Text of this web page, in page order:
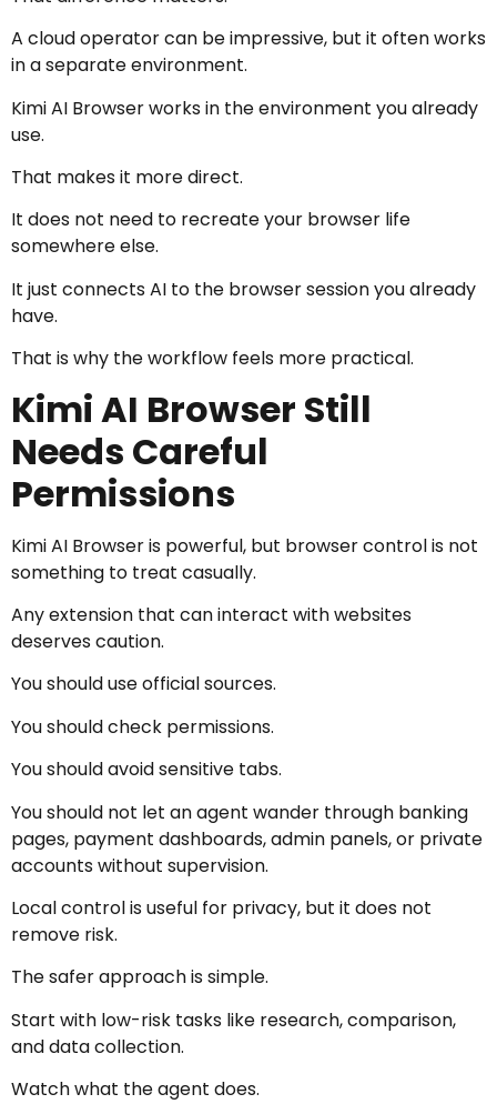
A cloud operator can be impressive, but it often works
in a separate environment.
Kimi AI Browser works in the environment you already
use.
That makes it more direct.
It does not need to recreate your browser life
somewhere else.
It just connects AI to the browser session you already
have.
That is why the workflow feels more practical.
Kimi AI Browser Still
Needs Careful
Permissions
Kimi AI Browser is powerful, but browser control is not
something to treat casually.
Any extension that can interact with websites
deserves caution.
You should use official sources.
You should check permissions.
You should avoid sensitive tabs.
You should not let an agent wander through banking
pages, payment dashboards, admin panels, or private
accounts without supervision.
Local control is useful for privacy, but it does not
remove risk.
The safer approach is simple.
Start with low-risk tasks like research, comparison,
and data collection.
Watch what the agent does.